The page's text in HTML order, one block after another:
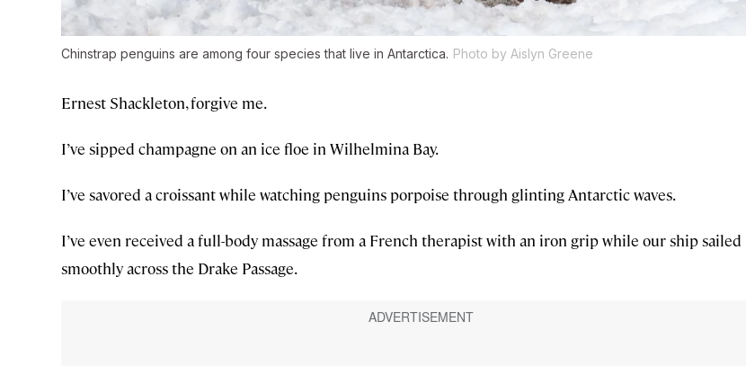
Chinstrap penguins are among four species that live in Antarctica. Photo by Aislyn Greene
Ernest Shackleton, forgive me.
I’ve sipped champagne on an ice floe in Wilhelmina Bay.
I’ve savored a croissant while watching penguins porpoise through glinting Antarctic waves.
I’ve even received a full-body massage from a French therapist with an iron grip while our ship sailed
smoothly across the Drake Passage.